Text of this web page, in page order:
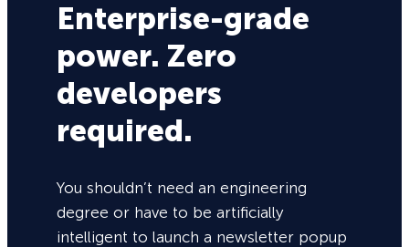
Enterprise-grade
power. Zero
developers
required.
You shouldn’t need an engineering
degree or have to be artificially
intelligent to launch a newsletter popup